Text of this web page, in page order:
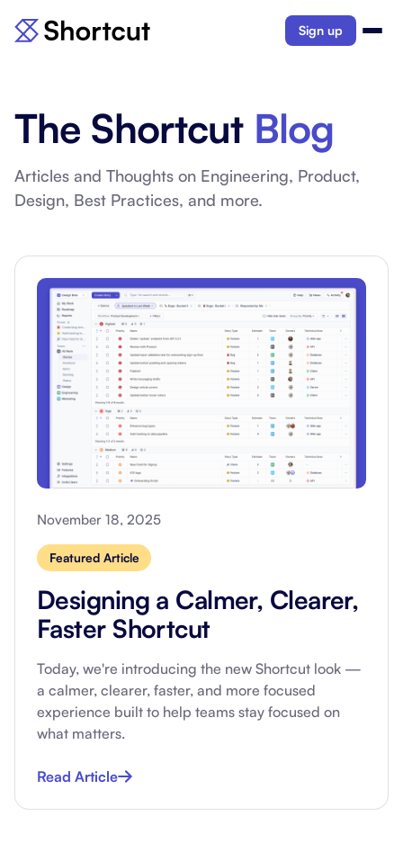
Sign up
The Shortcut Blog
Articles and Thoughts on Engineering, Product,
Design, Best Practices, and more.
November 18, 2025
Featured Article
Designing a Calmer, Clearer,
Faster Shortcut
Today, we're introducing the new Shortcut look —
a calmer, clearer, faster, and more focused
experience built to help teams stay focused on
what matters.
Read Article